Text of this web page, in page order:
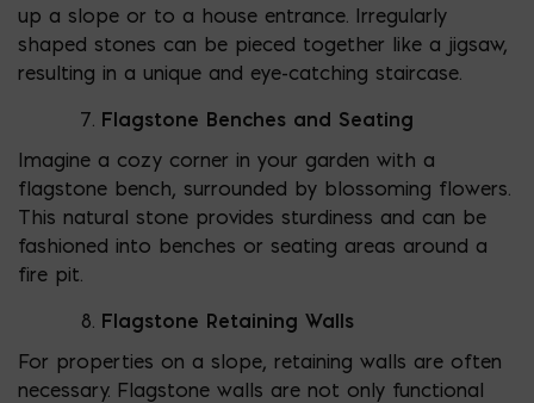
up a slope or to a house entrance. Irregularly
shaped stones can be pieced together like a jigsaw,
resulting in a unique and eye-catching staircase.
Flagstone Benches and Seating
Imagine a cozy corner in your garden with a
flagstone bench, surrounded by blossoming flowers.
This natural stone provides sturdiness and can be
fashioned into benches or seating areas around a
fire pit.
Flagstone Retaining Walls
For properties on a slope, retaining walls are often
necessary. Flagstone walls are not only functional